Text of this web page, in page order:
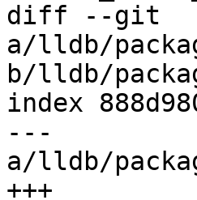
diff --git
a/lldb/
b/lldb/
index
---
a/lldb/
+++